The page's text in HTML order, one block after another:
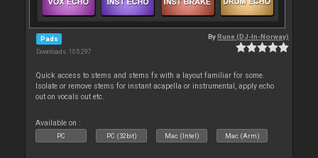
Pads
Downloads: 105 297
ByRune (DJ-In-Norway)
Quick access to stems and stems fx with a layout familiar for some.
Isolate or remove stems for instant acapella or instrumental, apply echo
out on vocals out etc.
Available on :
PC PC (32bit) Mac (Intel) Mac (Arm)